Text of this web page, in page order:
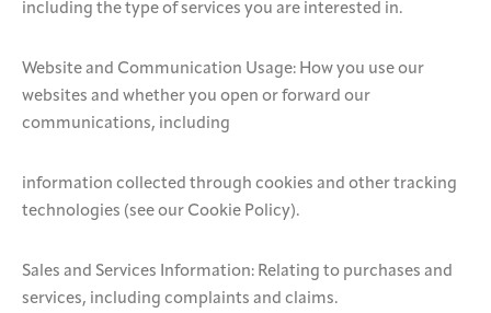
including the type of services you are interested in.
Website and Communication Usage: How you use our
websites and whether you open or forward our
communications, including
information collected through cookies and other tracking
technologies (see our Cookie Policy).
Sales and Services Information: Relating to purchases and
services, including complaints and claims.